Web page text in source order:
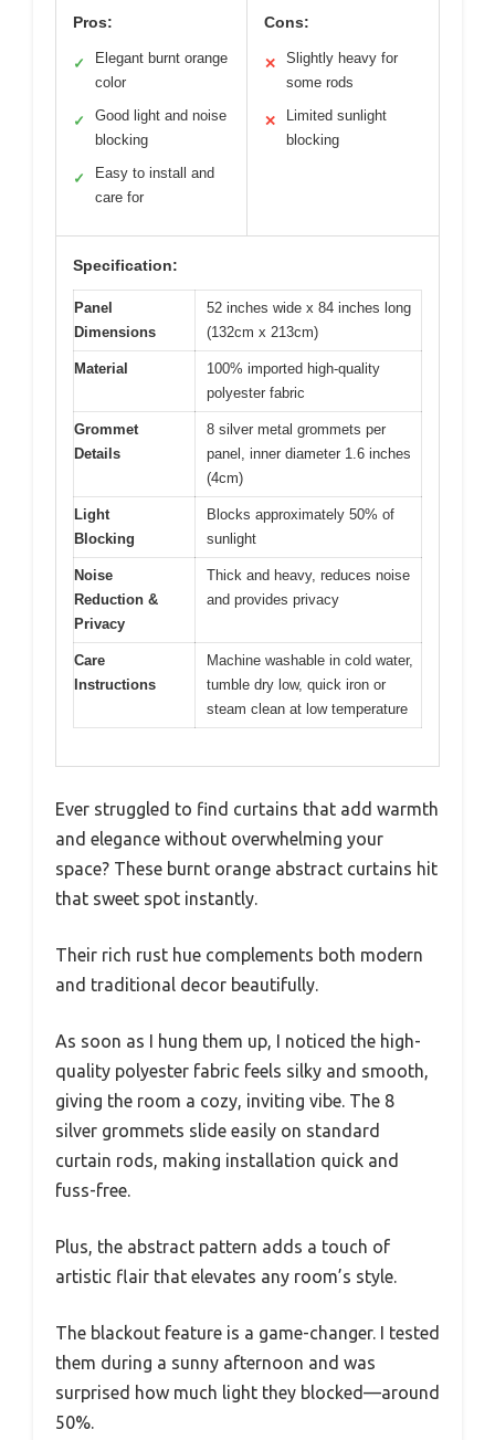
Pros:
✓
Elegant burnt orange
color
✓
Good light and noise
blocking
✓
Easy to install and
care for
Cons:
✕
Slightly heavy for
some rods
✕
Limited sunlight
blocking
Specification:
Panel
Dimensions
52 inches wide x 84 inches long
(132cm x 213cm)
Material
100% imported high-quality
polyester fabric
Grommet
Details
8 silver metal grommets per
panel, inner diameter 1.6 inches
(4cm)
Light
Blocking
Blocks approximately 50% of
sunlight
Noise
Reduction &
Privacy
Thick and heavy, reduces noise
and provides privacy
Care
Instructions
Machine washable in cold water,
tumble dry low, quick iron or
steam clean at low temperature
Ever struggled to find curtains that add warmth
and elegance without overwhelming your
space? These burnt orange abstract curtains hit
that sweet spot instantly.
Their rich rust hue complements both modern
and traditional decor beautifully.
As soon as I hung them up, I noticed the high-
quality polyester fabric feels silky and smooth,
giving the room a cozy, inviting vibe. The 8
silver grommets slide easily on standard
curtain rods, making installation quick and
fuss-free.
Plus, the abstract pattern adds a touch of
artistic flair that elevates any room’s style.
The blackout feature is a game-changer. I tested
them during a sunny afternoon and was
surprised how much light they blocked—around
50%.